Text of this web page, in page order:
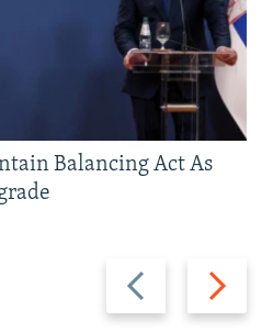
Previous
slide
Next
slide
Balancing Act As